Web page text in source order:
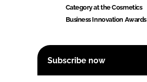
Category at the Cosmetics
Business Innovation Awards
Subscribe now